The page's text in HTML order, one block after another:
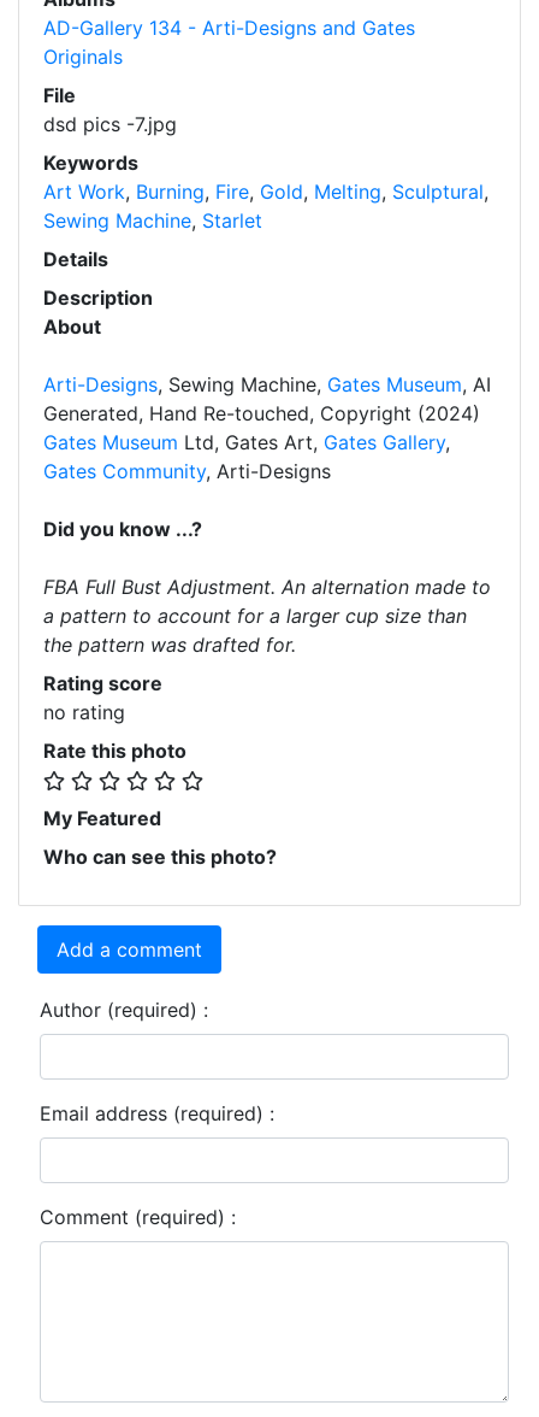
AD-Gallery 134 - Arti-Designs and Gates
Originals
File
dsd pics -7.jpg
Keywords
Art Work, Burning, Fire, Gold, Melting, Sculptural,
Sewing Machine, Starlet
Details
Description
About
Arti-Designs, Sewing Machine, Gates Museum, AI
Generated, Hand Re-touched, Copyright (2024)
Gates Museum Ltd, Gates Art, Gates Gallery,
Gates Community, Arti-Designs
Did you know ...?
FBA Full Bust Adjustment. An alternation made to
a pattern to account for a larger cup size than
the pattern was drafted for.
Rating score
no rating
Rate this photo
My Featured
Who can see this photo?
Add a comment
Author (required) :
Email address (required) :
Comment (required) :